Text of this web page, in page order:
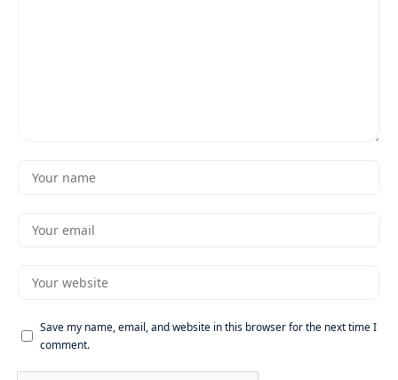
Save my name, email, and website in this browser for the next time I
comment.